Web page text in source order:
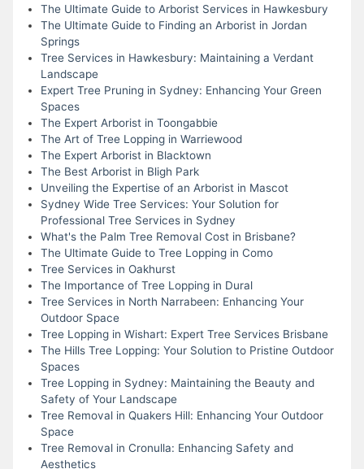
The Ultimate Guide to Arborist Services in Hawkesbury
The Ultimate Guide to Finding an Arborist in Jordan
Springs
Tree Services in Hawkesbury: Maintaining a Verdant
Landscape
Expert Tree Pruning in Sydney: Enhancing Your Green
Spaces
The Expert Arborist in Toongabbie
The Art of Tree Lopping in Warriewood
The Expert Arborist in Blacktown
The Best Arborist in Bligh Park
Unveiling the Expertise of an Arborist in Mascot
Sydney Wide Tree Services: Your Solution for
Professional Tree Services in Sydney
What's the Palm Tree Removal Cost in Brisbane?
The Ultimate Guide to Tree Lopping in Como
Tree Services in Oakhurst
The Importance of Tree Lopping in Dural
Tree Services in North Narrabeen: Enhancing Your
Outdoor Space
Tree Lopping in Wishart: Expert Tree Services Brisbane
The Hills Tree Lopping: Your Solution to Pristine Outdoor
Spaces
Tree Lopping in Sydney: Maintaining the Beauty and
Safety of Your Landscape
Tree Removal in Quakers Hill: Enhancing Your Outdoor
Space
Tree Removal in Cronulla: Enhancing Safety and
Aesthetics